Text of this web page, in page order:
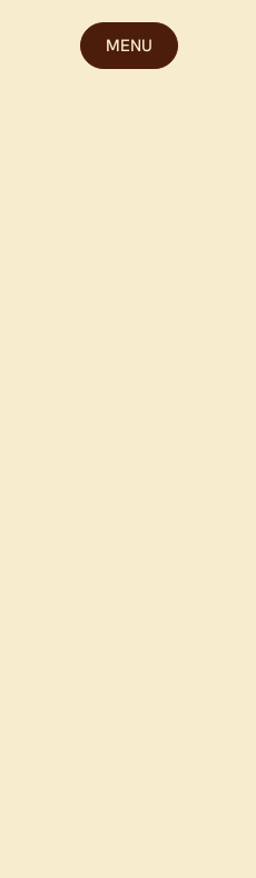
MENU